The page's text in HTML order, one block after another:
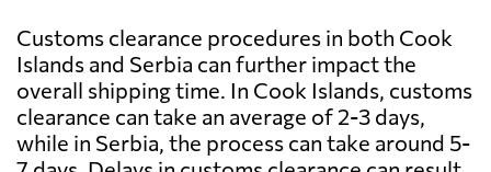
Customs clearance procedures in both Cook
Islands and Serbia can further impact the
overall shipping time. In Cook Islands, customs
clearance can take an average of 2-3 days,
while in Serbia, the process can take around 5-